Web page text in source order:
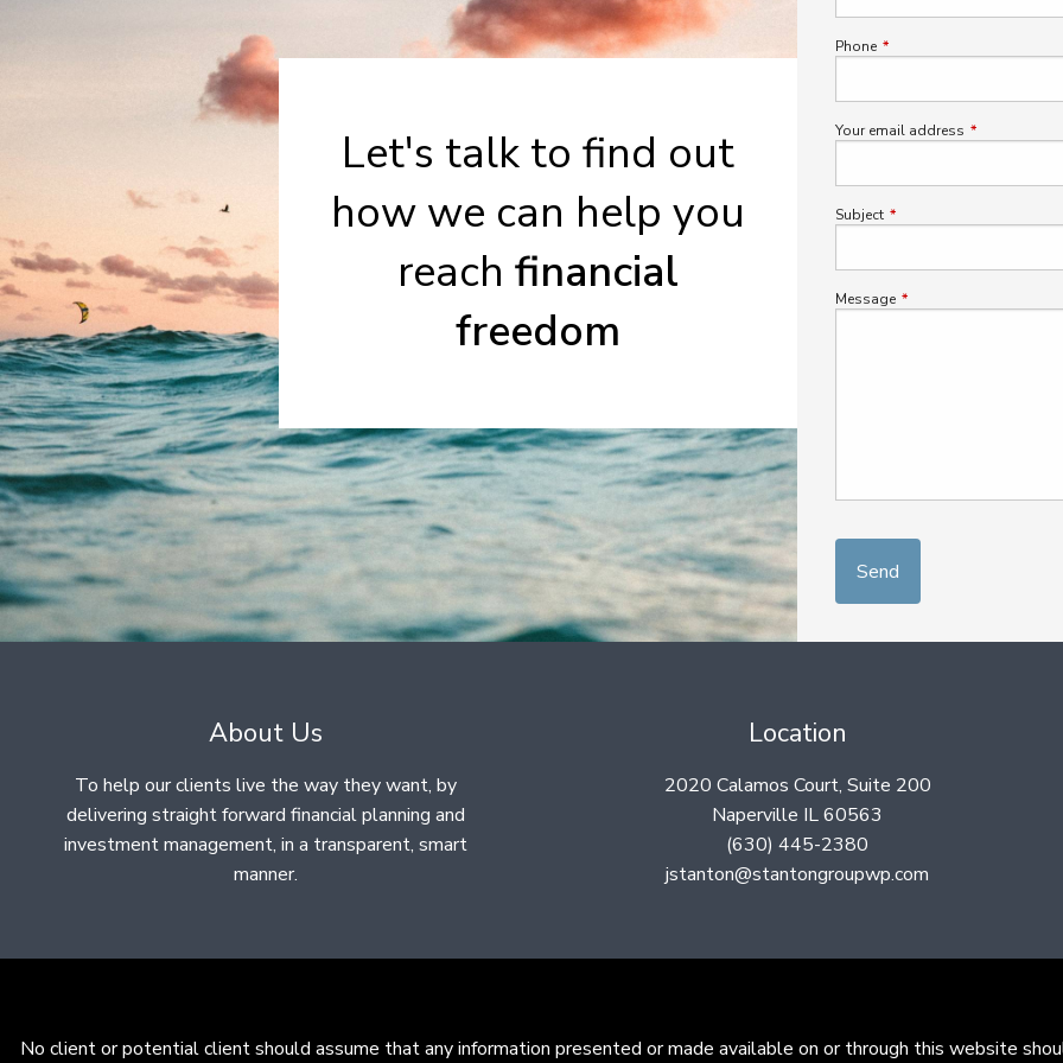
Let's talk to find out
how we can help you
reachfinancial
freedom
Phone This field is required.
Your email address This field is
Subject This field is required.
Message This field is required.
About Us
To help our clients live the way they want, by
delivering straight forward financial planning and
investment management, in a transparent, smart
manner.
Location
2020 Calamos Court, Suite 200
Naperville IL 60563
(630) 445-2380
jstanton@stantongroupwp.com
No client or potential client should assume that any information presented or made available on or through this website